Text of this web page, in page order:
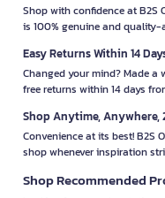
Shop with confidence at B2S
is 100% genuine and quality-
Easy Returns Within 14
Changed your mind? Made a
free returns within 14 days
Shop Anytime, Anywhere,
Convenience at its best! B2S
shop whenever inspiration
Shop Recommended